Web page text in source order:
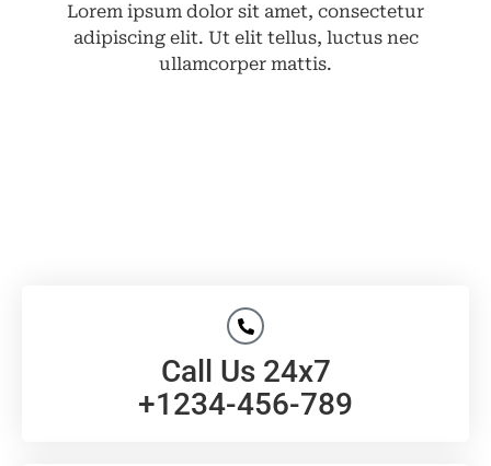
Lorem ipsum dolor sit amet, consectetur
adipiscing elit. Ut elit tellus, luctus nec
ullamcorper mattis.
Call Us 24x7
+1234-456-789